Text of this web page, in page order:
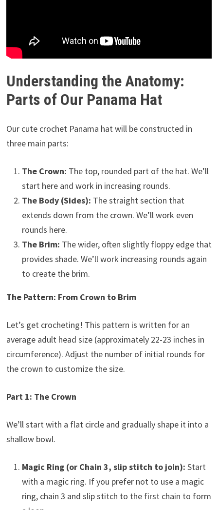
Understanding the Anatomy:
Parts of Our Panama Hat
Our cute crochet Panama hat will be constructed in
three main parts:
The Crown: The top, rounded part of the hat. We’ll
start here and work in increasing rounds.
The Body (Sides): The straight section that
extends down from the crown. We’ll work even
rounds here.
The Brim: The wider, often slightly floppy edge that
provides shade. We’ll work increasing rounds again
to create the brim.
The Pattern: From Crown to Brim
Let’s get crocheting! This pattern is written for an
average adult head size (approximately 22-23 inches in
circumference). Adjust the number of initial rounds for
the crown to customize the size.
Part 1: The Crown
We’ll start with a flat circle and gradually shape it into a
shallow bowl.
Magic Ring (or Chain 3, slip stitch to join): Start
with a magic ring. If you prefer not to use a magic
ring, chain 3 and slip stitch to the first chain to form